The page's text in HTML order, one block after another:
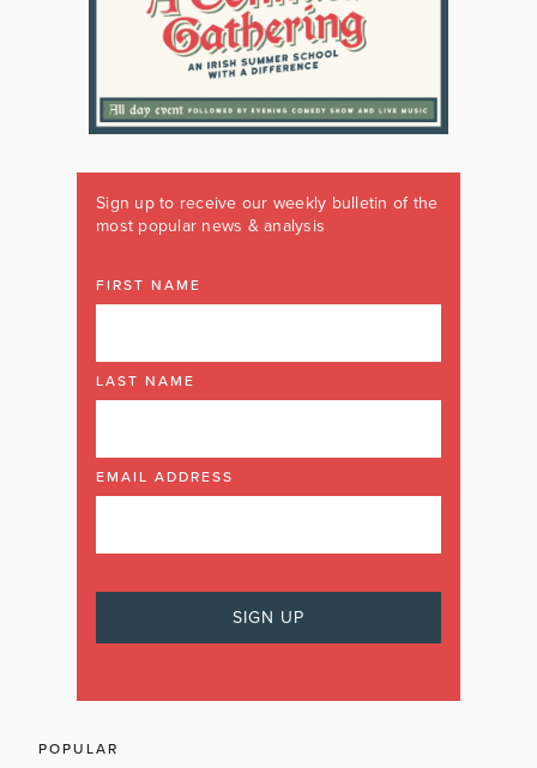
Sign up to receive our weekly bulletin of the
most popular news & analysis
FIRST NAME
LAST NAME
EMAIL ADDRESS
POPULAR